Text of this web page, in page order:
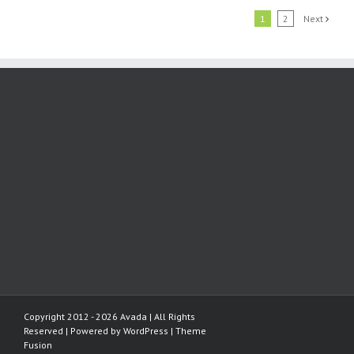
1 2 Next
Copyright 2012 - 2026 Avada | All Rights
Reserved | Powered by WordPress | Theme
Fusion